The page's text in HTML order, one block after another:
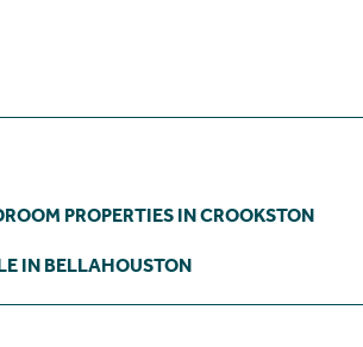
PROPERTIES IN CROOKSTON
IN BELLAHOUSTON